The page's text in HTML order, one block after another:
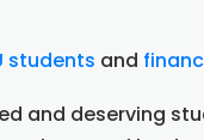
students and
and deserving